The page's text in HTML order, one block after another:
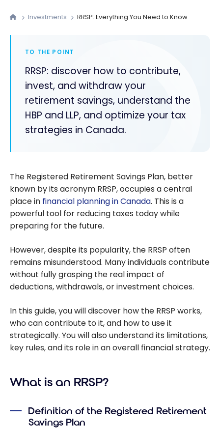
Investments RRSP: Everything You Need to Know
TO THE POINT
RRSP: discover how to contribute,
invest, and withdraw your
retirement savings, understand the
HBP and LLP, and optimize your tax
strategies in Canada.
The Registered Retirement Savings Plan, better
known by its acronym RRSP, occupies a central
place in financial planning in Canada. This is a
powerful tool for reducing taxes today while
preparing for the future.
However, despite its popularity, the RRSP often
remains misunderstood. Many individuals contribute
without fully grasping the real impact of
deductions, withdrawals, or investment choices.
In this guide, you will discover how the RRSP works,
who can contribute to it, and how to use it
strategically. You will also understand its limitations,
key rules, and its role in an overall financial strategy.
What is an RRSP?
Definition of the Registered Retirement
Savings Plan